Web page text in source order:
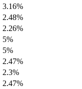
3.16%
2.48%
2.26%
5%
5%
2.47%
2.3%
2.47%